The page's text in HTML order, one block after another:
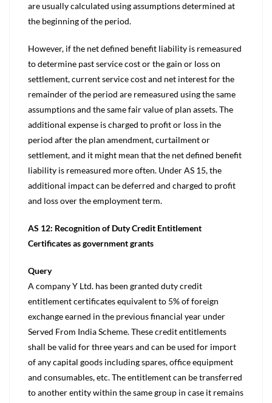
are usually calculated using assumptions determined at
the beginning of the period.
However, if the net defined benefit liability is remeasured
to determine past service cost or the gain or loss on
settlement, current service cost and net interest for the
remainder of the period are remeasured using the same
assumptions and the same fair value of plan assets. The
additional expense is charged to profit or loss in the
period after the plan amendment, curtailment or
settlement, and it might mean that the net defined benefit
liability is remeasured more often. Under AS 15, the
additional impact can be deferred and charged to profit
and loss over the employment term.
AS 12: Recognition of Duty Credit Entitlement
Certificates as government grants
Query
A company Y Ltd. has been granted duty credit
entitlement certificates equivalent to 5% of foreign
exchange earned in the previous financial year under
Served From India Scheme. These credit entitlements
shall be valid for three years and can be used for import
of any capital goods including spares, office equipment
and consumables, etc. The entitlement can be transferred
to another entity within the same group in case it remains